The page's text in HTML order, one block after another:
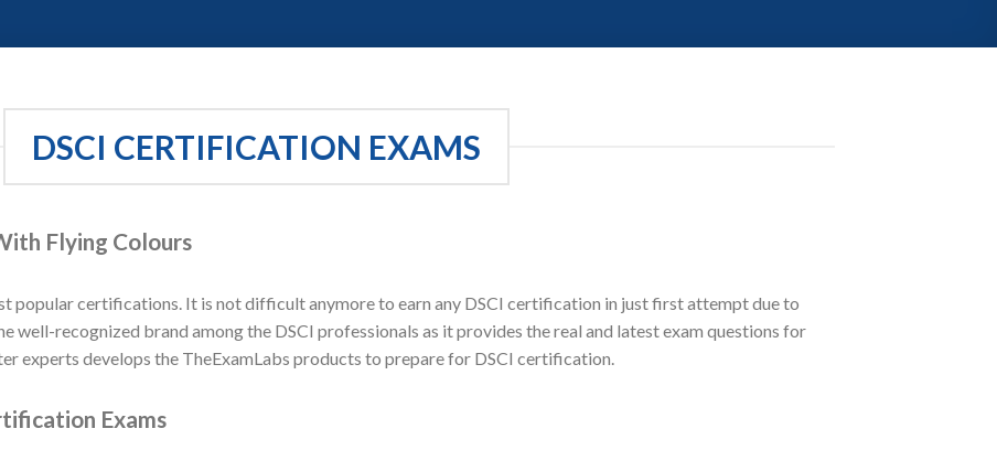
DSCI CERTIFICATION EXAMS
Flying Colours
popular certifications. It is not difficult anymore to earn any DSCI certification in just first attempt due to
well-recognized brand among the DSCI professionals as it provides the real and latest exam questions for
experts develops the TheExamLabs products to prepare for DSCI certification.
Exams